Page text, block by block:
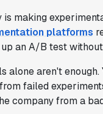
is making
platforms
an A/B test
alone aren't enough.
failed
company from a